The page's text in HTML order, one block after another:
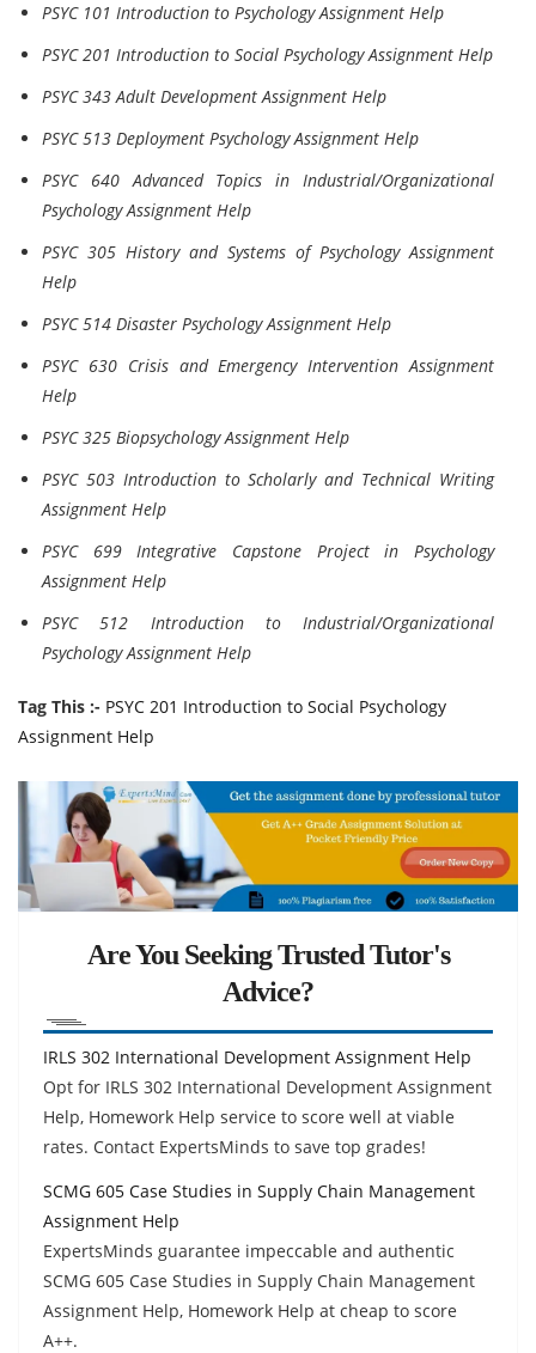
PSYC 101 Introduction to Psychology Assignment Help
PSYC 201 Introduction to Social Psychology Assignment Help
PSYC 343 Adult Development Assignment Help
PSYC 513 Deployment Psychology Assignment Help
PSYC 640 Advanced Topics in Industrial/Organizational
Psychology Assignment Help
PSYC 305 History and Systems of Psychology Assignment
Help
PSYC 514 Disaster Psychology Assignment Help
PSYC 630 Crisis and Emergency Intervention Assignment
Help
PSYC 325 Biopsychology Assignment Help
PSYC 503 Introduction to Scholarly and Technical Writing
Assignment Help
PSYC 699 Integrative Capstone Project in Psychology
Assignment Help
PSYC 512 Introduction to Industrial/Organizational
Psychology Assignment Help
Tag This :- PSYC 201 Introduction to Social Psychology
Assignment Help
Are You Seeking Trusted Tutor's
Advice?
IRLS 302 International Development Assignment Help
Opt for IRLS 302 International Development Assignment
Help, Homework Help service to score well at viable
rates. Contact ExpertsMinds to save top grades!
SCMG 605 Case Studies in Supply Chain Management
Assignment Help
ExpertsMinds guarantee impeccable and authentic
SCMG 605 Case Studies in Supply Chain Management
Assignment Help, Homework Help at cheap to score
A++.